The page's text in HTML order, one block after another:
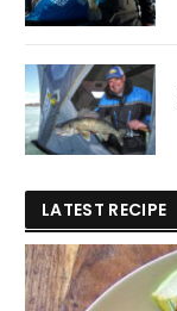
LATEST RECIPE